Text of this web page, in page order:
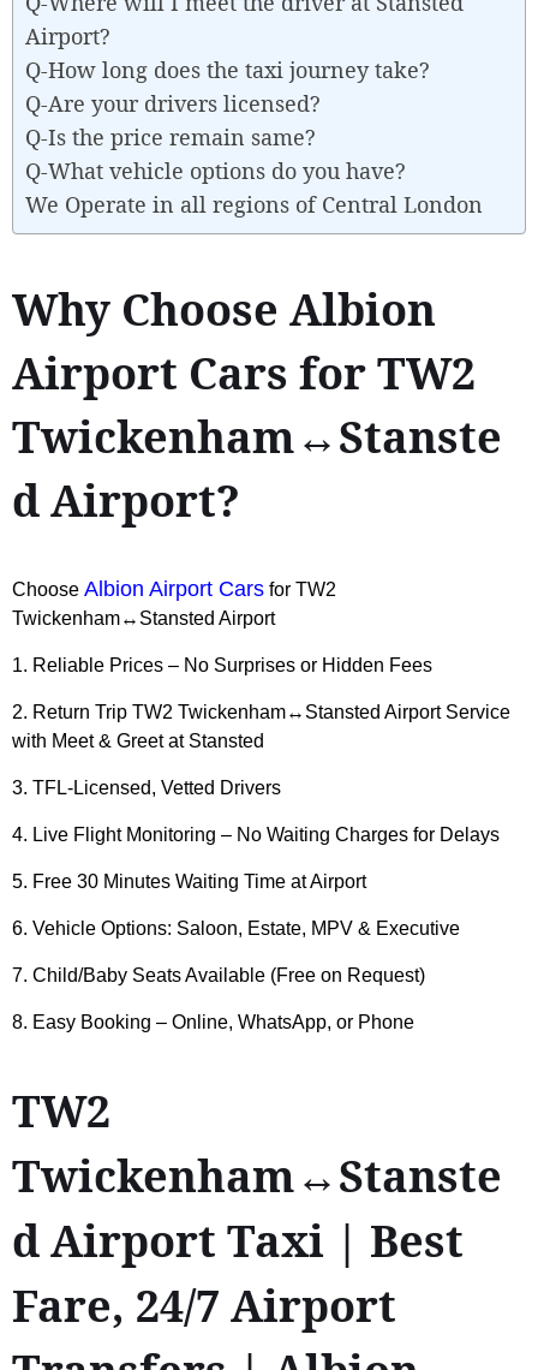
Airport?
Q-How long does the taxi journey take?
Q-Are your drivers licensed?
Q-Is the price remain same?
Q-What vehicle options do you have?
We Operate in all regions of Central London
Why Choose Albion
Airport Cars for TW2
Twickenham↔Stanste
d Airport?
Choose Albion Airport Cars for TW2
Twickenham↔Stansted Airport
1. Reliable Prices – No Surprises or Hidden Fees
2. Return Trip TW2 Twickenham↔Stansted Airport Service
with Meet & Greet at Stansted
3. TFL-Licensed, Vetted Drivers
4. Live Flight Monitoring – No Waiting Charges for Delays
5. Free 30 Minutes Waiting Time at Airport
6. Vehicle Options: Saloon, Estate, MPV & Executive
7. Child/Baby Seats Available (Free on Request)
8. Easy Booking – Online, WhatsApp, or Phone
TW2
Twickenham↔Stanste
d Airport Taxi | Best
Fare, 24/7 Airport